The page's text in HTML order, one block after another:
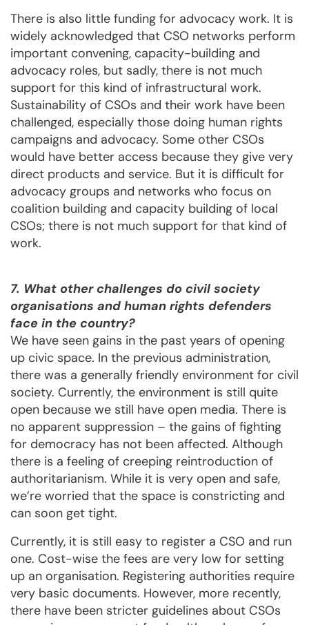
There is also little funding for advocacy work. It is
widely acknowledged that CSO networks perform
important convening, capacity-building and
advocacy roles, but sadly, there is not much
support for this kind of infrastructural work.
Sustainability of CSOs and their work have been
challenged, especially those doing human rights
campaigns and advocacy. Some other CSOs
would have better access because they give very
direct products and service. But it is difficult for
advocacy groups and networks who focus on
coalition building and capacity building of local
CSOs; there is not much support for that kind of
work.
7. What other challenges do civil society
organisations and human rights defenders
face in the country?
We have seen gains in the past years of opening
up civic space. In the previous administration,
there was a generally friendly environment for civil
society. Currently, the environment is still quite
open because we still have open media. There is
no apparent suppression – the gains of fighting
for democracy has not been affected. Although
there is a feeling of creeping reintroduction of
authoritarianism. While it is very open and safe,
we’re worried that the space is constricting and
can soon get tight.
Currently, it is still easy to register a CSO and run
one. Cost-wise the fees are very low for setting
up an organisation. Registering authorities require
very basic documents. However, more recently,
there have been stricter guidelines about CSOs